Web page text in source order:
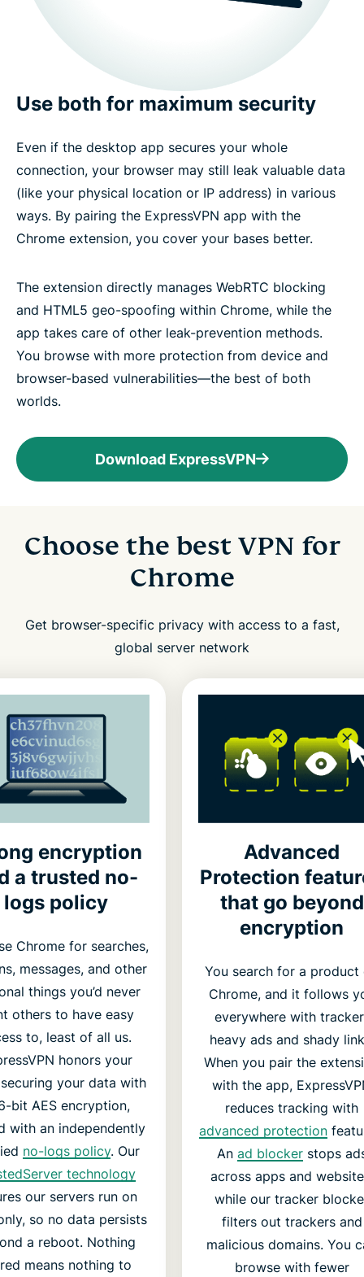
Use both for maximum security
Even if the desktop app secures your whole
connection, your browser may still leak valuable data
(like your physical location or IP address) in various
ways. By pairing the ExpressVPN app with the
Chrome extension, you cover your bases better.
The extension directly manages WebRTC blocking
and HTML5 geo-spoofing within Chrome, while the
app takes care of other leak-prevention methods.
You browse with more protection from device and
browser-based vulnerabilities—the best of both
worlds.
Download ExpressVPN
Choose the best VPN for
Chrome
Get browser-specific privacy with access to a fast,
global server network
encryption
a trusted no-
logs policy
Chrome for searches,
messages, and other
things you’d never
others to have easy
to, least of all us.
honors your
your data with
bit AES encryption,
with an independently
no-logs policy. Our
technology
our servers run on
so no data persists
a reboot. Nothing
means nothing to
Advanced
Protection
that go beyond
encryption
You search for a product
Chrome, and it follows
everywhere with
heavy ads and shady
When you pair the
with the app,
reduces tracking with
advanced protection
An ad blockerstops
across apps and
while our tracker
filters out trackers and
malicious domains. You
browse with fewer